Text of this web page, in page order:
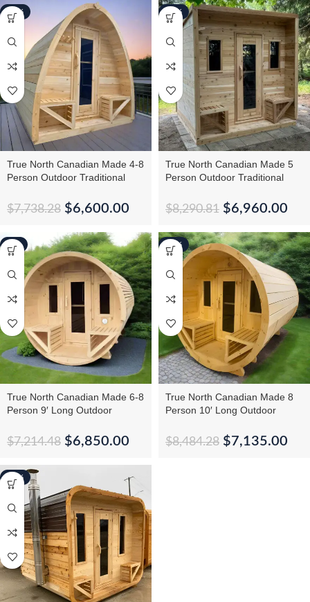
-15%
True North Canadian Made 4-8
Person Outdoor Traditional
$7,738.28 $6,600.00
-16%
True North Canadian Made 5
Person Outdoor Traditional
$8,290.81 $6,960.00
True North Canadian Made 6-8
Person 9′ Long Outdoor
$7,214.48 $6,850.00
-16%
True North Canadian Made 8
Person 10′ Long Outdoor
$8,484.28 $7,135.00
-10%